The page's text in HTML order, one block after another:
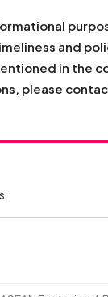
and
in the
please